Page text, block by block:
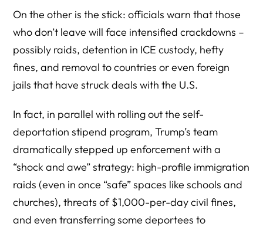
On the other is the stick: officials warn that those
who don’t leave will face intensified crackdowns –
possibly raids, detention in ICE custody, hefty
fines, and removal to countries or even foreign
jails that have struck deals with the U.S.
In fact, in parallel with rolling out the self-
deportation stipend program, Trump’s team
dramatically stepped up enforcement with a
“shock and awe” strategy: high-profile immigration
raids (even in once “safe” spaces like schools and
churches), threats of $1,000-per-day civil fines,
and even transferring some deportees to